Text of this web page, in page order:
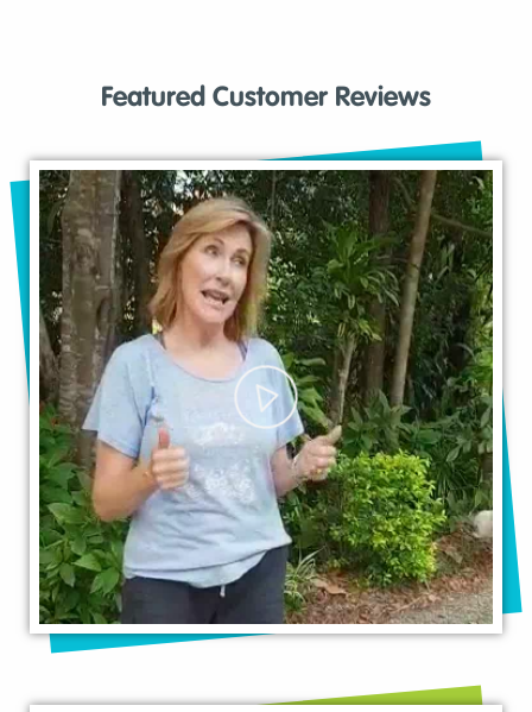
Featured Customer Reviews